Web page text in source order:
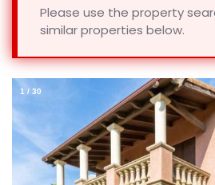
Please use the property
similar properties below.
1 / 30